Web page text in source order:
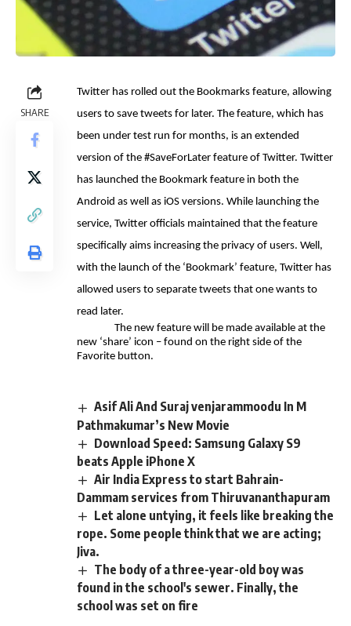
SHARE
Twitter has rolled out the Bookmarks feature, allowing
users to save tweets for later. The feature, which has
been under test run for months, is an extended
version of the #SaveForLater feature of Twitter. Twitter
has launched the Bookmark feature in both the
Android as well as iOS versions. While launching the
service, Twitter officials maintained that the feature
specifically aims increasing the privacy of users. Well,
with the launch of the ‘Bookmark’ feature, Twitter has
allowed users to separate tweets that one wants to
read later.
The new feature will be made available at the
new ‘share’ icon – found on the right side of the
Favorite button.
Asif Ali And Suraj venjarammoodu In M
Pathmakumar’s New Movie
Download Speed: Samsung Galaxy S9
beats Apple iPhone X
Air India Express to start Bahrain-
Dammam services from Thiruvananthapuram
Let alone untying, it feels like breaking the
rope. Some people think that we are acting;
Jiva.
The body of a three-year-old boy was
found in the school's sewer. Finally, the
school was set on fire